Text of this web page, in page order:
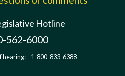
Hotline
562-6000
hearing: 1-800-833-6388